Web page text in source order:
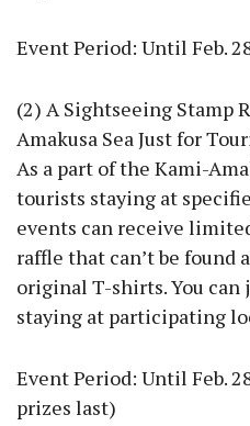
Event Period: Until Feb.
(2) A Sightseeing Stamp
Amakusa Sea Just for
As a part of the Kami-
tourists staying at
events can receive
raffle that can’t be
original T-shirts. You
staying at participating
Event Period: Until Feb.
prizes last)